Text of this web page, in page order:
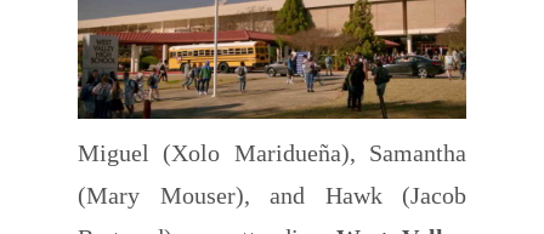
Miguel (Xolo Maridueña), Samantha
(Mary Mouser), and Hawk (Jacob